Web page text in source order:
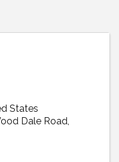
States
Dale Road,